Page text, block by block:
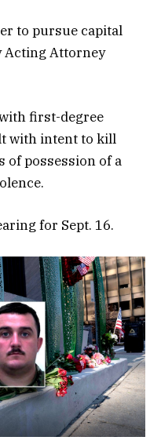
to pursue capital
Acting Attorney
first-degree
with intent to kill
of possession of a
for Sept. 16.